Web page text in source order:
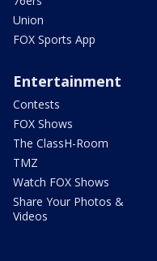
Union
FOX Sports App
Entertainment
Contests
FOX Shows
The ClassH-Room
TMZ
Watch FOX Shows
Share Your Photos &
Videos